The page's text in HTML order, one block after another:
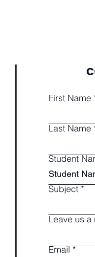
First Name
Last Name
Student
Subject
Leave us a
Email